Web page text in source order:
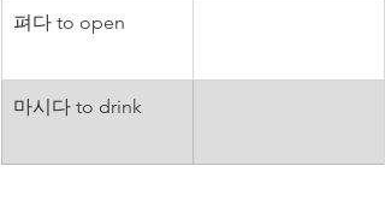
펴다 to open
마시다 to drink